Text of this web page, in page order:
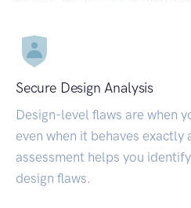
Secure Design Analysis
Design-level flaws are when
even when it behaves exactly
assessment helps you
design flaws.